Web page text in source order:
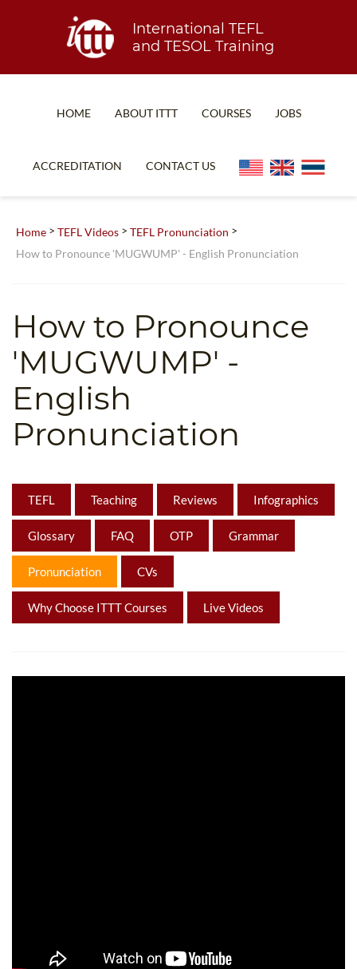
International TEFL
and TESOL Training
HOME ABOUT ITTT
WHY CHOOSE ITTT?
WHICH COURSE IS RIGHT FOR ME?
COURSES
COMBINED COURSES
TEACH ENGLISH ONLINE
JOBS
ACCREDITATION CONTACT US
Home > TEFL Videos > TEFL Pronunciation >
How to Pronounce 'MUGWUMP' - English Pronunciation
How to Pronounce
'MUGWUMP' -
English
Pronunciation
TEFL Teaching Reviews Infographics
Glossary FAQ OTP Grammar
Pronunciation CVs
Why Choose ITTT Courses Live Videos